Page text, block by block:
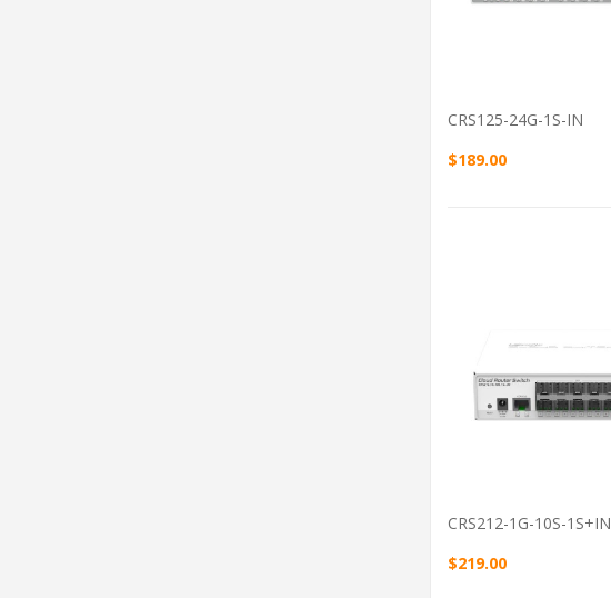
CRS125-24G-1S-IN
$189.00
VIEW PRODUCT
CRS212-1G-10S-1S+IN
$219.00